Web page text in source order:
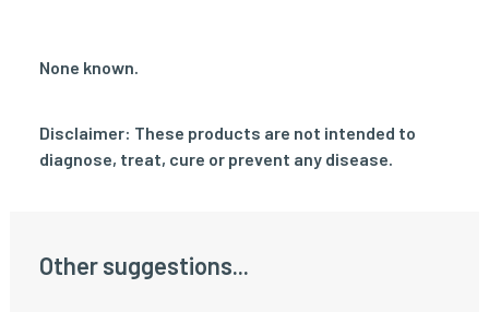
None known.
Disclaimer: These products are not intended to
diagnose, treat, cure or prevent any disease.
Other suggestions...